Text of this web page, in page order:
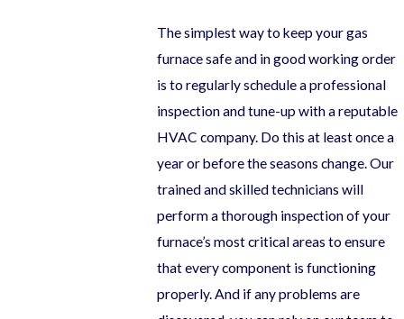
The simplest way to keep your gas
furnace safe and in good working order
is to regularly schedule a professional
inspection and tune-up with a reputable
HVAC company. Do this at least once a
year or before the seasons change. Our
trained and skilled technicians will
perform a thorough inspection of your
furnace’s most critical areas to ensure
that every component is functioning
properly. And if any problems are